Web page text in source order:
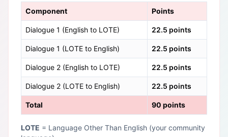
Component Points
Dialogue 1 (English to LOTE) 22.5 points
Dialogue 1 (LOTE to English) 22.5 points
Dialogue 2 (English to LOTE) 22.5 points
Dialogue 2 (LOTE to English) 22.5 points
Total 90 points
LOTE = Language Other Than English (your community